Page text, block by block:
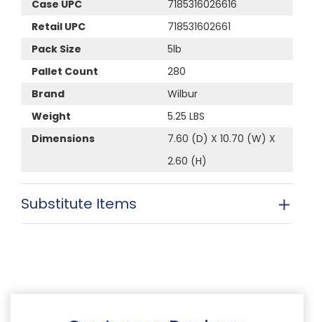
Case UPC
7185316026616
Retail UPC
718531602661
Pack Size
5lb
Pallet Count
280
Brand
Wilbur
Weight
5.25 LBS
Dimensions
7.60 (D) X 10.70 (W) X
2.60 (H)
Substitute Items